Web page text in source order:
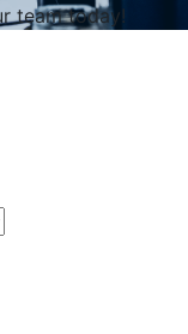
team today!